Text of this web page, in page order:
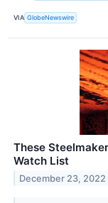
VIA GlobeNewswire
These
Watch List
December 23, 2022